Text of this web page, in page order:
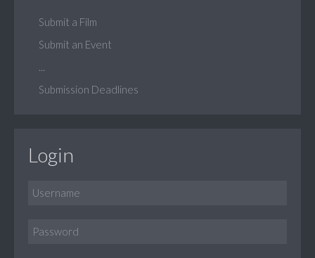
Submit a Film
Submit an Event
Submission Deadlines
Login